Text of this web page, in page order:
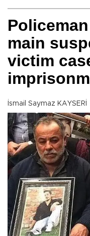
main
victim
İsmail Saymaz KAYSERİ